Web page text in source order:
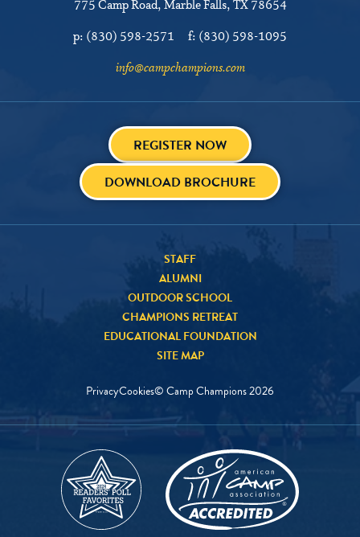
775 Camp Road Marble Falls, TX 78654
p: (830) 598-2571 f: (830) 598-1095
info@campchampions.com
REGISTER NOW
DOWNLOAD BROCHURE
STAFF
ALUMNI
OUTDOOR SCHOOL
CHAMPIONS RETREAT
EDUCATIONAL FOUNDATION
SITE MAP
PrivacyCookies© Camp Champions2026